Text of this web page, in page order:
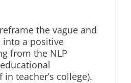
the vague and
into a positive
from the NLP
teacher’s college).